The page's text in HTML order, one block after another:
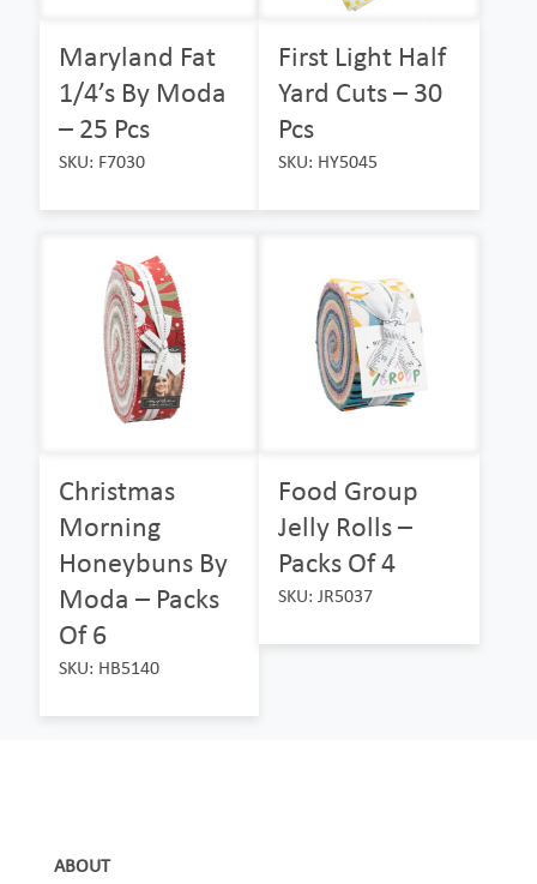
Maryland Fat
1/4’s By Moda
– 25 Pcs
SKU: F7030
First Light Half
Yard Cuts – 30
Pcs
SKU: HY5045
Christmas
Morning
Honeybuns By
Moda – Packs
Of 6
SKU: HB5140
Food Group
Jelly Rolls –
Packs Of 4
SKU: JR5037
ABOUT